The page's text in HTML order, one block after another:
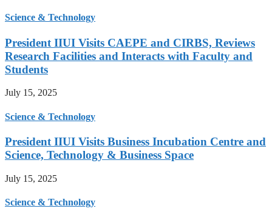
Science & Technology
President IIUI Visits CAEPE and CIRBS, Reviews
Research Facilities and Interacts with Faculty and
Students
July 15, 2025
Science & Technology
President IIUI Visits Business Incubation Centre and
Science, Technology & Business Space
July 15, 2025
Science & Technology